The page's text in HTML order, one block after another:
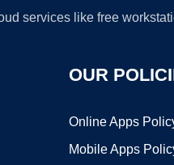
services like free
OUR
Online Apps
Mobile Apps